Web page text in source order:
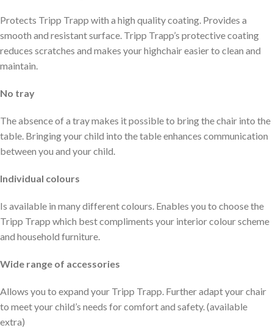
Protects Tripp Trapp with a high quality coating. Provides a
smooth and resistant surface. Tripp Trapp’s protective coating
reduces scratches and makes your highchair easier to clean and
maintain.
No tray
The absence of a tray makes it possible to bring the chair into the
table. Bringing your child into the table enhances communication
between you and your child.
Individual colours
Is available in many different colours. Enables you to choose the
Tripp Trapp which best compliments your interior colour scheme
and household furniture.
Wide range of accessories
Allows you to expand your Tripp Trapp. Further adapt your chair
to meet your child’s needs for comfort and safety. (available
extra)